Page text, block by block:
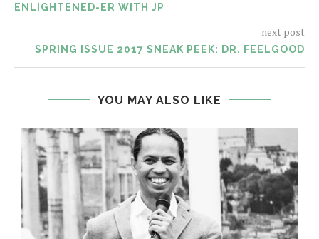
ENLIGHTENED-ER WITH JP
next post
SPRING ISSUE 2017 SNEAK PEEK: DR. FEELGOOD
YOU MAY ALSO LIKE